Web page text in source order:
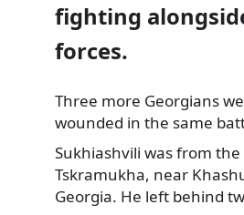
fighting
forces.
Three more Georgians
wounded in the same
Sukhiashvili was from the
Tskramukha, near
Georgia. He left behind